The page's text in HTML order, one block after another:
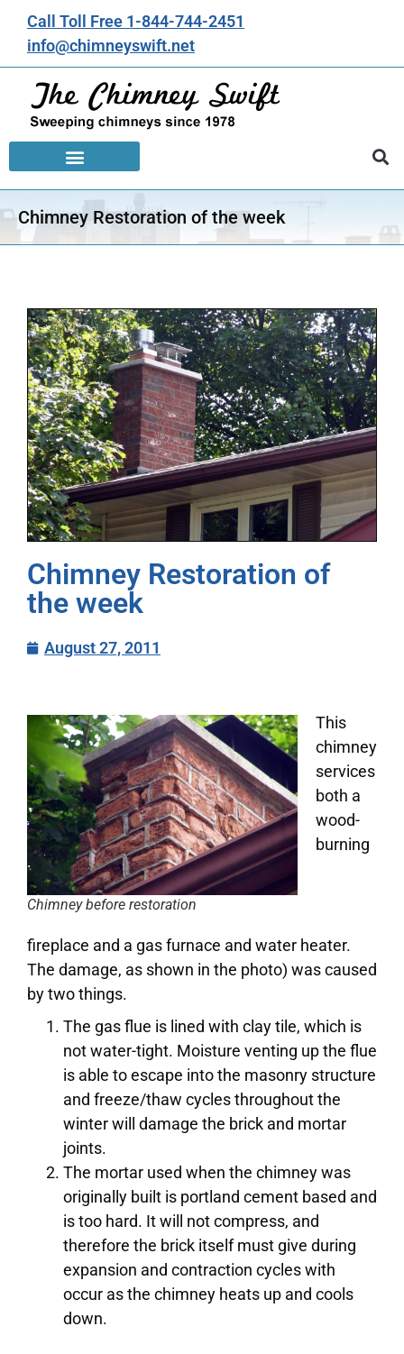
Call Toll Free 1-844-744-2451
info@chimneyswift.net
Chimney Restoration of the week
Chimney Restoration of
the week
August 27, 2011
Chimney before restoration
This
chimney
services
both a
wood-
burning
fireplace and a gas furnace and water heater.
The damage, as shown in the photo) was caused
by two things.
The gas flue is lined with clay tile, which is
not water-tight. Moisture venting up the flue
is able to escape into the masonry structure
and freeze/thaw cycles throughout the
winter will damage the brick and mortar
joints.
The mortar used when the chimney was
originally built is portland cement based and
is too hard. It will not compress, and
therefore the brick itself must give during
expansion and contraction cycles with
occur as the chimney heats up and cools
down.